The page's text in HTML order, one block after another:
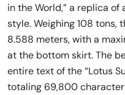
in the World,” a replica of
style. Weighing 108 tons,
8.588 meters, with a
at the bottom skirt. The
entire text of the “Lotus
totaling 69,800